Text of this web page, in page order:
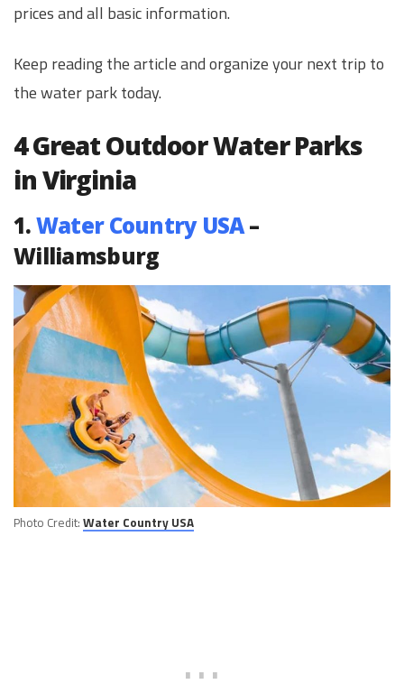
prices and all basic information.
Keep reading the article and organize your next trip to
the water park today.
4 Great Outdoor Water Parks
in Virginia
1.Water Country USA–
Williamsburg
Photo Credit: Water Country USA